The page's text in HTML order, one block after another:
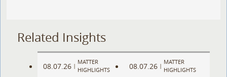
Related Insights
08.07.26 |
MATTER
HIGHLIGHTS
08.07.26 |
MATTER
HIGHLIGHTS